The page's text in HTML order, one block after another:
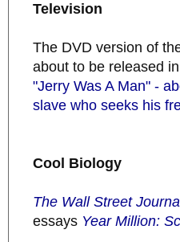
Television
The DVD version of
about to be released
"Jerry Was A Man" -
slave who seeks his
Cool Biology
The Wall Street
essays Year Million: